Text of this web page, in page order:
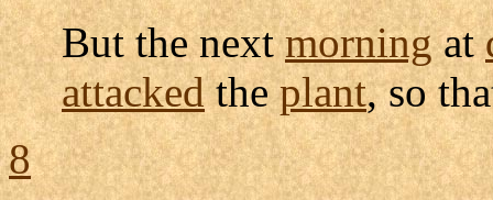
But the nextmorningat
attackedtheplant, so
8